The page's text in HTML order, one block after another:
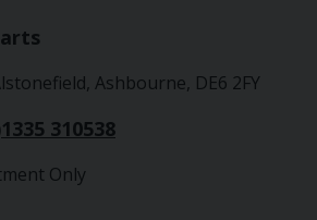
Ashbourne, DE6 2FY
310538
Only